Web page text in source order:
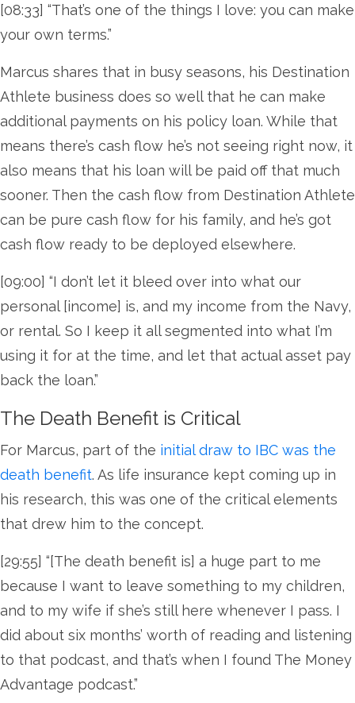
[08:33] “That’s one of the things I love: you can make
your own terms.”
Marcus shares that in busy seasons, his Destination
Athlete business does so well that he can make
additional payments on his policy loan. While that
means there’s cash flow he’s not seeing right now, it
also means that his loan will be paid off that much
sooner. Then the cash flow from Destination Athlete
can be pure cash flow for his family, and he’s got
cash flow ready to be deployed elsewhere.
[09:00] “I don’t let it bleed over into what our
personal [income] is, and my income from the Navy,
or rental. So I keep it all segmented into what I’m
using it for at the time, and let that actual asset pay
back the loan.”
The Death Benefit is Critical
For Marcus, part of the initial draw to IBC was the
death benefit. As life insurance kept coming up in
his research, this was one of the critical elements
that drew him to the concept.
[29:55] “[The death benefit is] a huge part to me
because I want to leave something to my children,
and to my wife if she’s still here whenever I pass. I
did about six months’ worth of reading and listening
to that podcast, and that’s when I found The Money
Advantage podcast.”